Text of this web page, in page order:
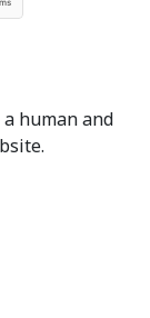
human and